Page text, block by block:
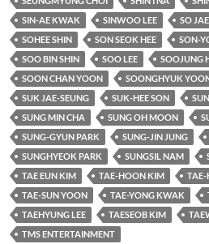
SIN-AE KWAK
SINWOO LEE SO
SOHEE SHIN
SON SEOK HEE SON-
SOO BIN SHIN
SOO LEE SOOJUNG
SOON CHAN YOON
SOONGHYUK
SUK JAE-SEUNG
SUK-HEE SON
SUNG MIN CHA
SUNG OH MOON
SUNG-GYUN PARK
SUNG-JIN JUNG
SUNGHYEOK PARK
SUNGSIL NAM
TAE EUN KIM
TAE-HOON KIM TAE-
TAE-SUN YOON
TAE-YONG KWAK
TAEHYUNG LEE
TAESEOB KIM
TMS ENTERTAINMENT